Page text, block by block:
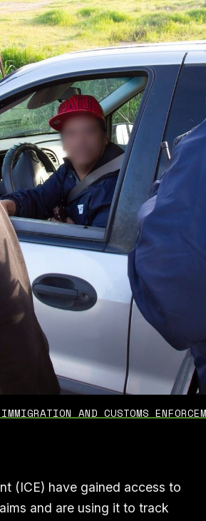
AND CUSTOMS
(ICE) have gained access to
and are using it to track